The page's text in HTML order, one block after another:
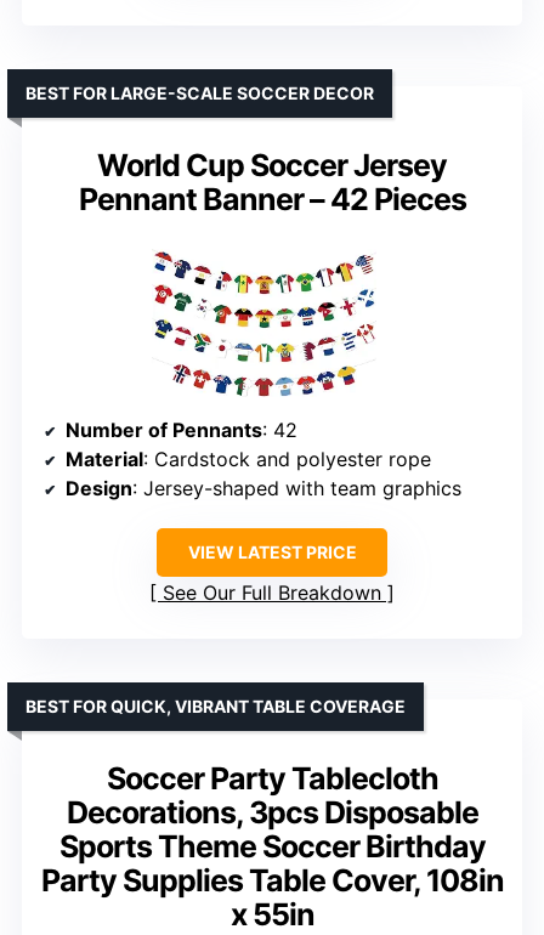
World Cup Soccer Jersey
Pennant Banner – 42 Pieces
BEST FOR LARGE-SCALE SOCCER DECOR
Number of Pennants: 42
Material: Cardstock and polyester rope
Design: Jersey-shaped with team graphics
VIEW LATEST PRICE
See Our Full Breakdown
Soccer Party Tablecloth
Decorations, 3pcs Disposable
Sports Theme Soccer Birthday
Party Supplies Table Cover, 108in
x 55in
BEST FOR QUICK, VIBRANT TABLE COVERAGE